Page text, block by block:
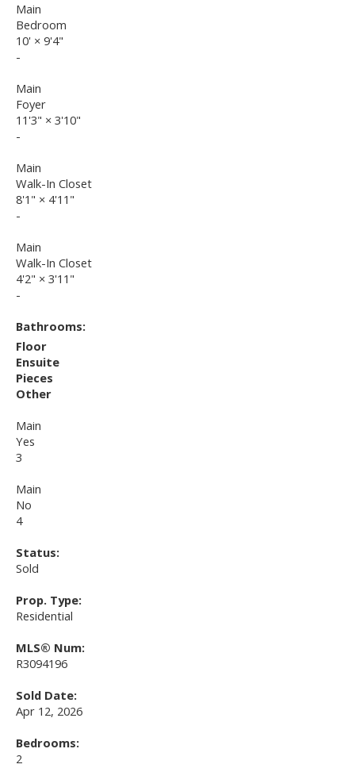
Main
Bedroom
10' × 9'4"
-
Main
Foyer
11'3" × 3'10"
-
Main
Walk-In Closet
8'1" × 4'11"
-
Main
Walk-In Closet
4'2" × 3'11"
-
Bathrooms:
Floor
Ensuite
Pieces
Other
Main
Yes
3
Main
No
4
Status:
Sold
Prop. Type:
Residential
MLS® Num:
R3094196
Sold Date:
Apr 12, 2026
Bedrooms:
2